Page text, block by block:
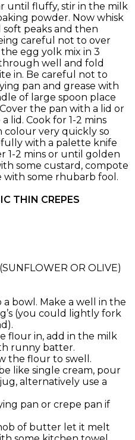
until fluffy, stir in the milk
powder. Now whisk
peaks and then
careful not to over
egg yolk mix in 3
well and fold
in. Be careful not to
pan and grease with
of large spoon place
the pan with a lid or
lid. Cook for 1-2 mins
colour very quickly so
with a palette knife
1-2 mins or until golden
some custard, compote
with some rhubarb fool.
THIN CREPES
OR OLIVE)
bowl. Make a well in the
(you could lightly fork
flour in, add in the milk
runny batter.
the flour to swell.
like single cream, pour
alternatively use a
pan or crepe pan if
of butter let it melt